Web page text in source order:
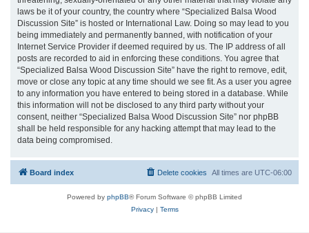
laws be it of your country, the country where “Specialized Balsa Wood
Discussion Site” is hosted or International Law. Doing so may lead to you
being immediately and permanently banned, with notification of your
Internet Service Provider if deemed required by us. The IP address of all
posts are recorded to aid in enforcing these conditions. You agree that
“Specialized Balsa Wood Discussion Site” have the right to remove, edit,
move or close any topic at any time should we see fit. As a user you agree
to any information you have entered to being stored in a database. While
this information will not be disclosed to any third party without your
consent, neither “Specialized Balsa Wood Discussion Site” nor phpBB
shall be held responsible for any hacking attempt that may lead to the
data being compromised.
Board index All times are UTC-06:00
Delete cookies
Powered by phpBB® Forum Software © phpBB Limited
Privacy| Terms